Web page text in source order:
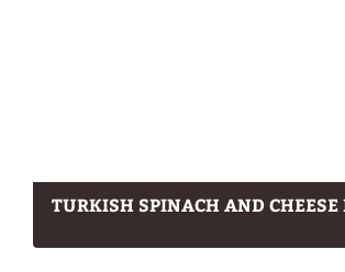
TURKISH SPINACH AND CHEESE